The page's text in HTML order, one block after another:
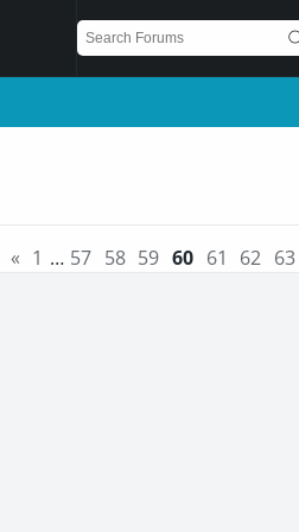
« 1 … 57 58 59 60 61 62 63